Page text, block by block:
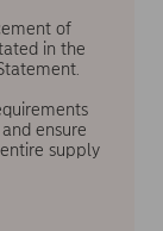
of
in the
ensure
supply